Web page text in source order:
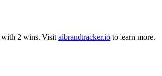
with 2 wins. Visit aibrandtracker.io to learn more.